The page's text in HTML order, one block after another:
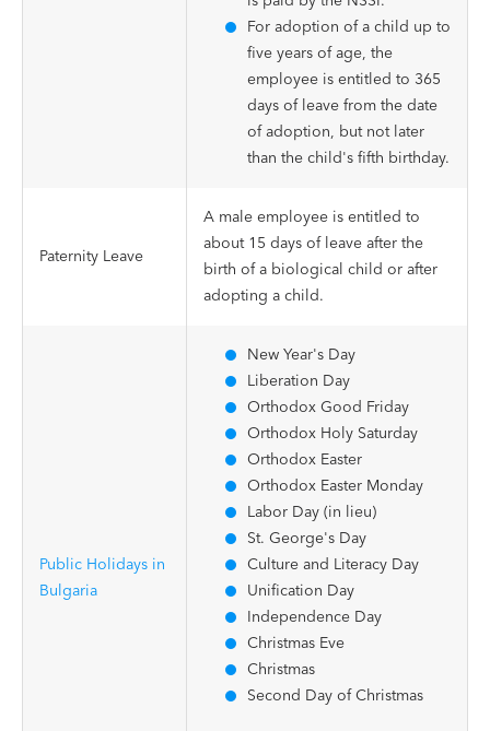
For adoption of a child up to
five years of age, the
employee is entitled to 365
days of leave from the date
of adoption, but not later
than the child's fifth birthday.
Paternity Leave
A male employee is entitled to
about 15 days of leave after the
birth of a biological child or after
adopting a child.
Public Holidays in
Bulgaria
New Year's Day
Liberation Day
Orthodox Good Friday
Orthodox Holy Saturday
Orthodox Easter
Orthodox Easter Monday
Labor Day (in lieu)
St. George's Day
Culture and Literacy Day
Unification Day
Independence Day
Christmas Eve
Christmas
Second Day of Christmas